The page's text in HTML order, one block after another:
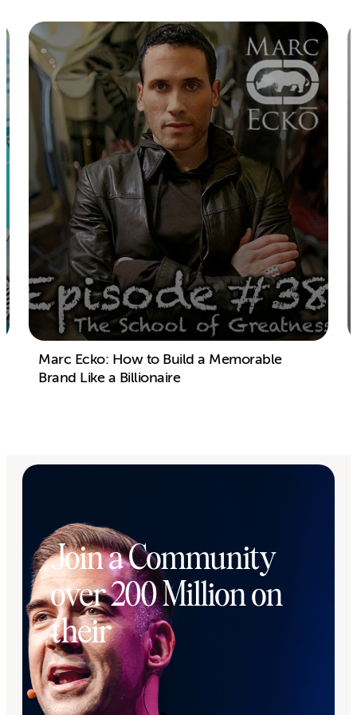
Marc Ecko: How to Build a Memorable
Brand Like a Billionaire
Join a Community
over 200 Million on
their